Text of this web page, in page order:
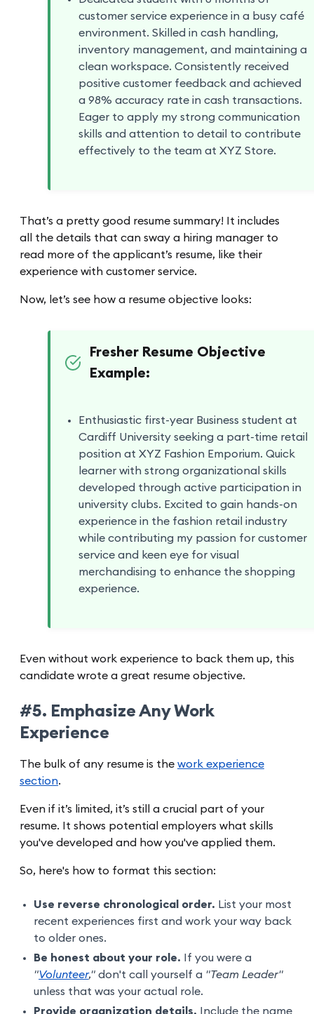
customer service experience in a busy café
environment. Skilled in cash handling,
inventory management, and maintaining a
clean workspace. Consistently received
positive customer feedback and achieved
a 98% accuracy rate in cash transactions.
Eager to apply my strong communication
skills and attention to detail to contribute
effectively to the team at XYZ Store.
That’s a pretty good resume summary! It includes
all the details that can sway a hiring manager to
read more of the applicant’s resume, like their
experience with customer service.
Now, let’s see how a resume objective looks:
Fresher Resume Objective
Example:
Enthusiastic first-year Business student at
Cardiff University seeking a part-time retail
position at XYZ Fashion Emporium. Quick
learner with strong organizational skills
developed through active participation in
university clubs. Excited to gain hands-on
experience in the fashion retail industry
while contributing my passion for customer
service and keen eye for visual
merchandising to enhance the shopping
experience.
Even without work experience to back them up, this
candidate wrote a great resume objective.
#5. Emphasize Any Work
Experience
The bulk of any resume is the work experience
section.
Even if it’s limited, it’s still a crucial part of your
resume. It shows potential employers what skills
you've developed and how you've applied them.
So, here's how to format this section:
Use reverse chronological order. List your most
recent experiences first and work your way back
to older ones.
Be honest about your role.
If you were a
"Volunteer," don't call yourself a "Team Leader"
unless that was your actual role.
Provide organization details. Include the name